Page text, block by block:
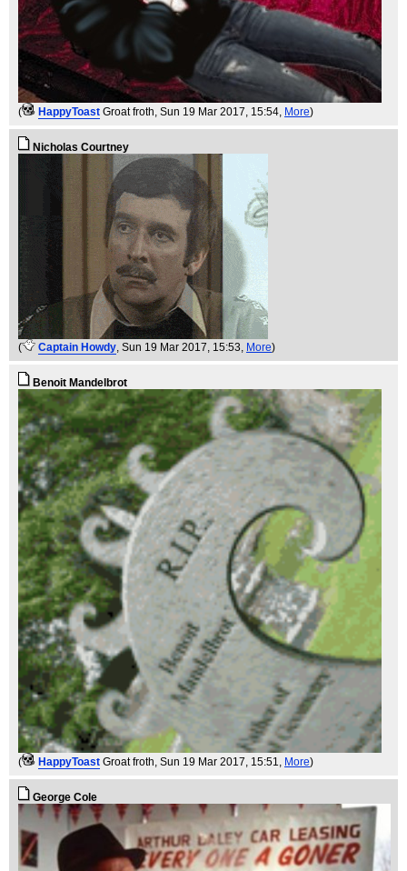
( HappyToast Groat froth, Sun 19 Mar 2017, 15:54, More)
Nicholas Courtney
( Captain Howdy, Sun 19 Mar 2017, 15:53, More)
Benoit Mandelbrot
( HappyToast Groat froth, Sun 19 Mar 2017, 15:51, More)
George Cole